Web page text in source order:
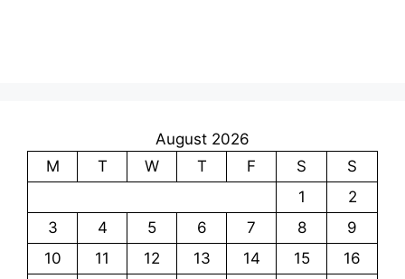
August 2026
M
T W T F S
S
1
2
3
4 5 6 7 8
9
10
11 12 13 14 15
16